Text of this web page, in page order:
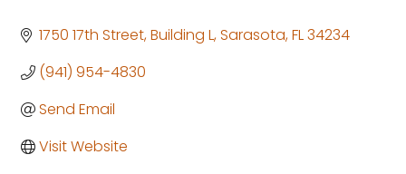
1750 17th Street Building L Sarasota FL34234
(941) 954-4830
Send Email
Visit Website